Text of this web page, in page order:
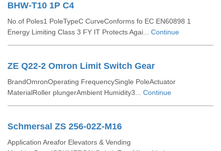
BHW-T10 1P C4
No.of Poles1 PoleTypeC CurveConforms fo EC EN60898 1
Energy Limiting Class 3 FY IT Protects Agai... Continue
ZE Q22-2 Omron Limit Switch Gear
BrandOmronOperating FrequencySingle PoleActuator
MaterialRoller plungerAmbient Humidity3... Continue
Schmersal ZS 256-02Z-M16
Application Areafor Elevators & Vending